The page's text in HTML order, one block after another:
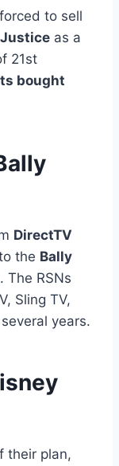
to sell
as a
21st
bought
DirectTV
the Bally
The RSNs
Sling TV,
years.
their plan,